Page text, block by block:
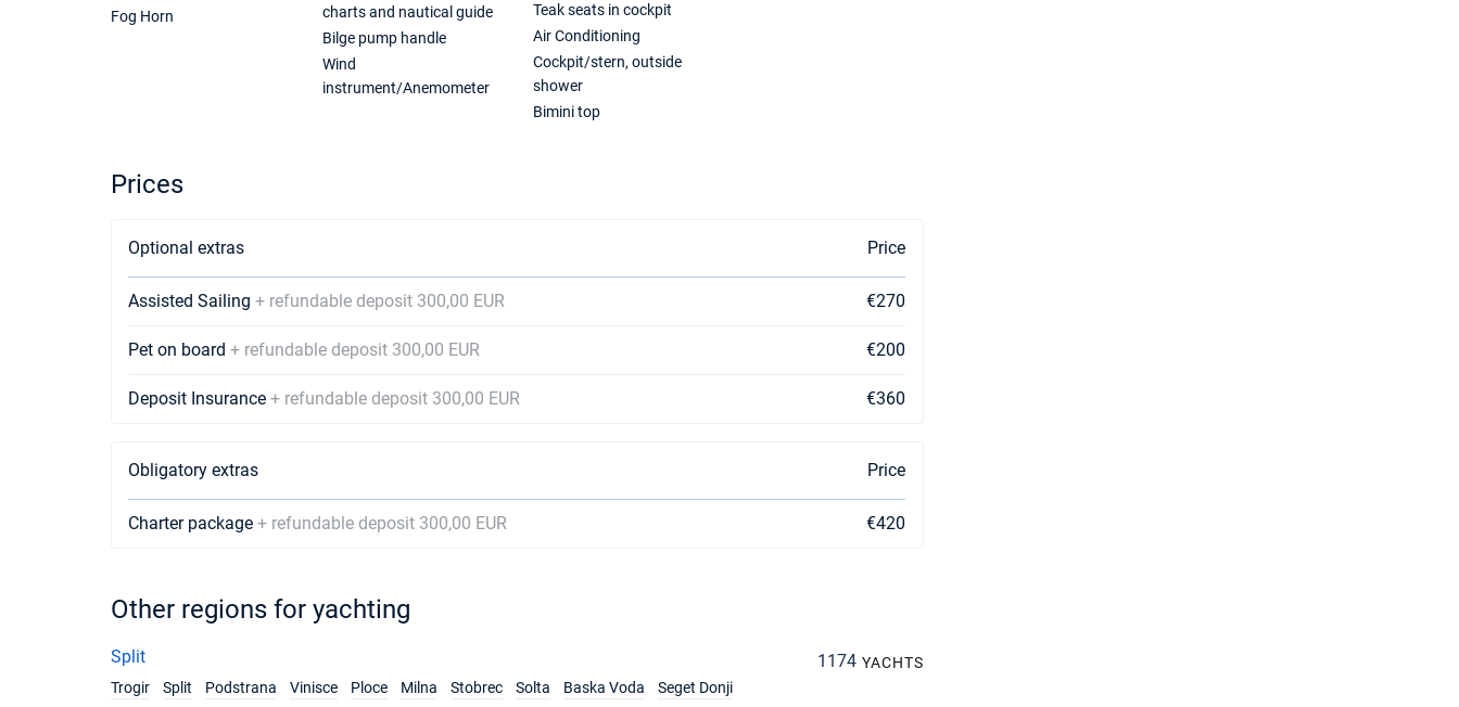
Fog Horn
charts and nautical guide
Bilge pump handle
Wind
instrument/Anemometer
Teak seats in cockpit
Air Conditioning
Cockpit/stern, outside
shower
Bimini top
Prices
Optional extras Price
Assisted Sailing + refundable deposit 300,00 EUR €270
Pet on board + refundable deposit 300,00 EUR €200
Deposit Insurance + refundable deposit 300,00 EUR €360
Obligatory extras Price
Charter package + refundable deposit 300,00 EUR €420
Other regions for yachting
Split 1174 YACHTS
Trogir
Split Podstrana Vinisce Ploce Milna Stobrec Solta Baska Voda
Seget Donji